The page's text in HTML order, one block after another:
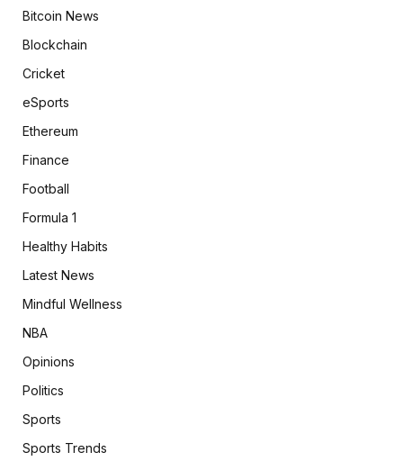
Bitcoin News
Blockchain
Cricket
eSports
Ethereum
Finance
Football
Formula 1
Healthy Habits
Latest News
Mindful Wellness
NBA
Opinions
Politics
Sports
Sports Trends